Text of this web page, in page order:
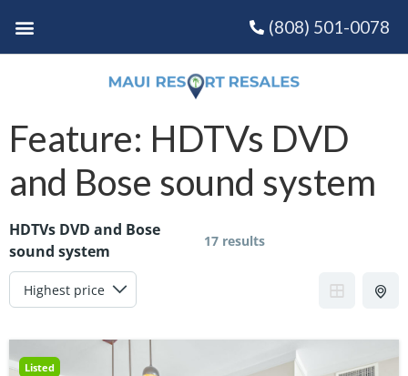
(808) 501-0078
Feature: HDTVs DVD
and Bose sound system
HDTVs DVD and Bose
sound system
17 results
Listed